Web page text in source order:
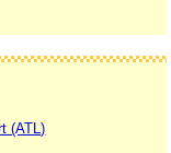
(ATL)